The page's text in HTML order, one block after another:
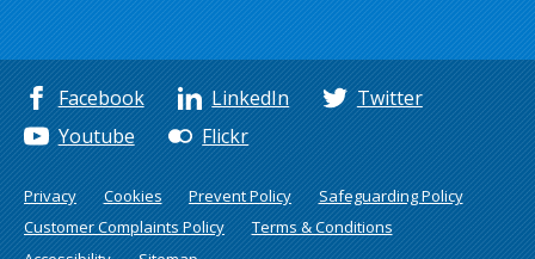
Facebook LinkedIn
Twitter
Youtube
Flickr
Privacy Cookies Prevent Policy
Safeguarding Policy
Customer Complaints Policy
Terms & Conditions